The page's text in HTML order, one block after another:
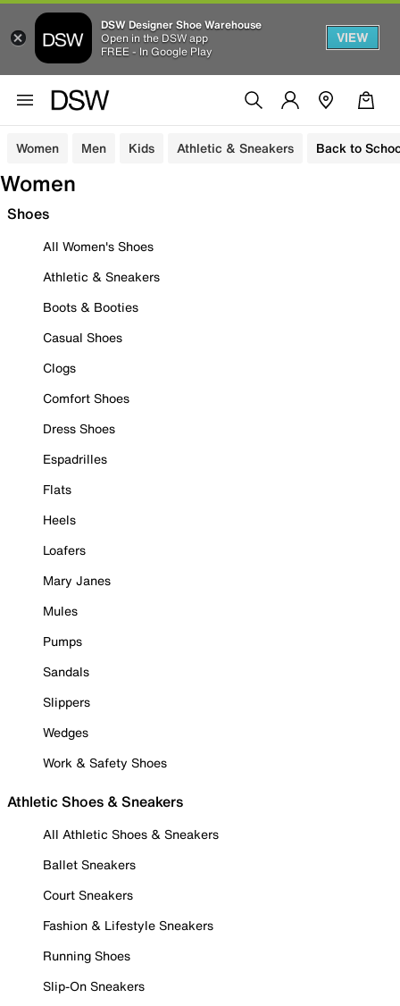
DSW Designer Shoe Warehouse
Open in the DSW app
FREE - In Google Play
VIEW
Women Men Kids Athletic & Sneakers Back to
Women
Shoes
All Women's Shoes
Athletic & Sneakers
Boots & Booties
Casual Shoes
Clogs
Comfort Shoes
Dress Shoes
Espadrilles
Flats
Heels
Loafers
Mary Janes
Mules
Pumps
Sandals
Slippers
Wedges
Work & Safety Shoes
Athletic Shoes & Sneakers
All Athletic Shoes & Sneakers
Ballet Sneakers
Court Sneakers
Fashion & Lifestyle Sneakers
Running Shoes
Slip-On Sneakers